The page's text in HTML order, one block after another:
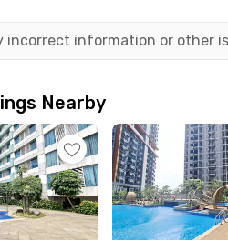
the apartment is just 750
include: Green Avenue (2
International Airport
lifestyle at LRT City
Rukita!
incorrect information or other
Nearby